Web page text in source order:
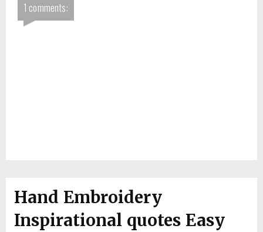
1 comments:
Hand Embroidery
Inspirational quotes Easy